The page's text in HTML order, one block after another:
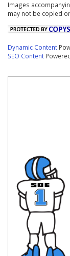
Images
may not be copied
Dynamic Content
SEO Content